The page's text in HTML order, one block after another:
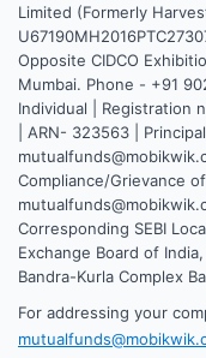
Limited (Formerly
Opposite CIDCO
Mumbai. Phone - +91
Individual | Registration
| ARN- 323563 |
Compliance/Grievance
Corresponding SEBI
Exchange Board of
Bandra-Kurla Complex
For addressing your